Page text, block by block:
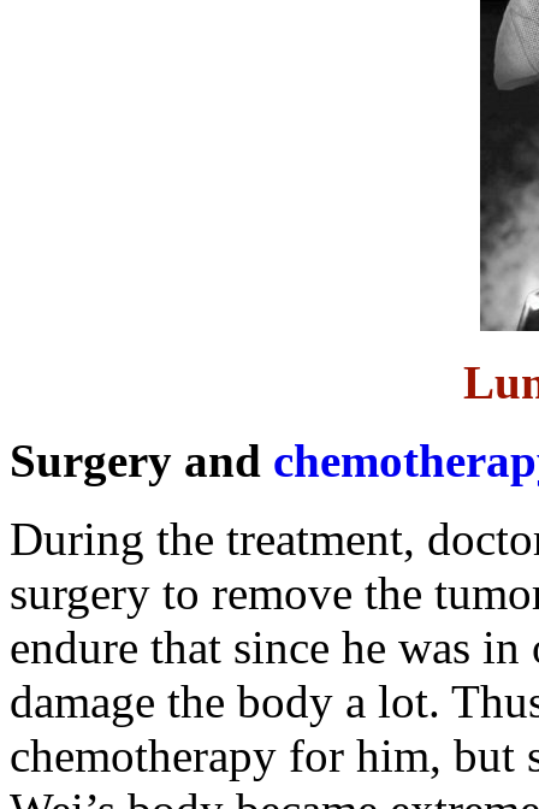
Surgery and
During the treatment,
surgery to remove the
endure that since he was
damage the body a lot.
chemotherapy for him, but